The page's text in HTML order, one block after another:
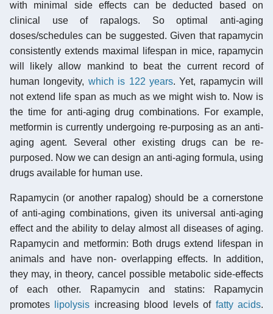
with minimal side effects can be deducted based on
clinical use of rapalogs. So optimal anti-aging
doses/schedules can be suggested. Given that rapamycin
consistently extends maximal lifespan in mice, rapamycin
will likely allow mankind to beat the current record of
human longevity, which is 122 years. Yet, rapamycin will
not extend life span as much as we might wish to. Now is
the time for anti-aging drug combinations. For example,
metformin is currently undergoing re-purposing as an anti-
aging agent. Several other existing drugs can be re-
purposed. Now we can design an anti-aging formula, using
drugs available for human use.
Rapamycin (or another rapalog) should be a cornerstone
of anti-aging combinations, given its universal anti-aging
effect and the ability to delay almost all diseases of aging.
Rapamycin and metformin: Both drugs extend lifespan in
animals and have non- overlapping effects. In addition,
they may, in theory, cancel possible metabolic side-effects
of each other. Rapamycin and statins: Rapamycin
promotes
lipolysis increasing blood levels of fatty acids.